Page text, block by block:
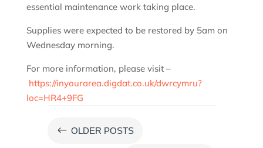
essential maintenance work taking place.
Supplies were expected to be restored by 5am on
Wednesday morning.
For more information, please visit –
https://inyourarea.digdat.co.uk/dwrcymru?
loc=HR4+9FG
# OLDER POSTS